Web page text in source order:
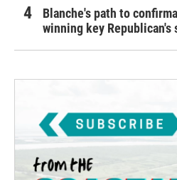
Blanche's path to
winning key Republican's